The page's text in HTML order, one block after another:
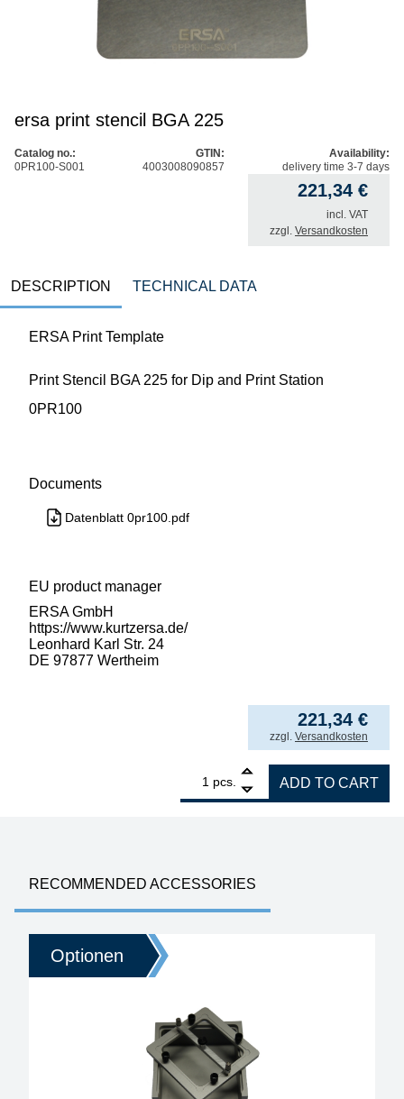
ersa print stencil BGA 225
Catalog no.:
0PR100-S001
GTIN:
4003008090857
Availability:
delivery time 3-7 days
221,34 €
incl. VAT
zzgl. Versandkosten
DESCRIPTION TECHNICAL DATA
ERSA Print Template
Print Stencil BGA 225 for Dip and Print Station
0PR100
Documents
Datenblatt 0pr100.pdf
EU product manager
ERSA GmbH
https://www.kurtzersa.de/
Leonhard Karl Str. 24
DE 97877 Wertheim
221,34 €
incl. VAT
zzgl. Versandkosten
pcs.
ersa print stencil BGA 225 quantity
ADD TO CART
RECOMMENDED ACCESSORIES
Optionen